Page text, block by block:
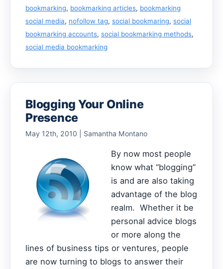
bookmarking, bookmarking articles, bookmarking
social media, nofollow tag, social bookmaring, social
bookmarking accounts, social bookmarking methods,
social media bookmarking
Blogging Your Online
Presence
May 12th, 2010 | Samantha Montano
By now most people
know what “blogging”
is and are also taking
advantage of the blog
realm. Whether it be
personal advice blogs
or more along the
lines of business tips or ventures, people
are now turning to blogs to answer their